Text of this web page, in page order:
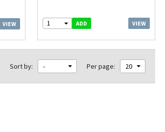
VIEW 1 ADD VIEW
Sort by: - Per page: 20